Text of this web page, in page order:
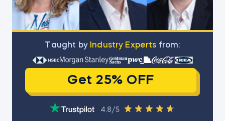
Тaught by Industry Experts from:
Get 25% OFF
4.8/5